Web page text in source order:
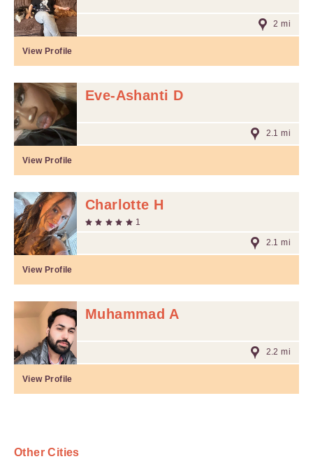
2 mi
View Profile
Eve-Ashanti D
2.1 mi
View Profile
Charlotte H
1
2.1 mi
View Profile
Muhammad A
2.2 mi
View Profile
Other Cities